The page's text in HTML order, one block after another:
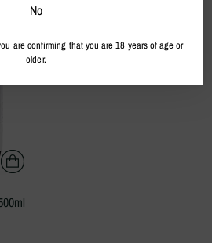
No
are confirming that you are 18 years of age or
older.